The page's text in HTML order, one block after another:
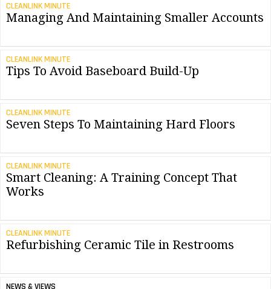
CLEANLINK MINUTE
Managing And Maintaining Smaller Accounts
CLEANLINK MINUTE
Tips To Avoid Baseboard Build-Up
CLEANLINK MINUTE
Seven Steps To Maintaining Hard Floors
CLEANLINK MINUTE
Smart Cleaning: A Training Concept That
Works
CLEANLINK MINUTE
Refurbishing Ceramic Tile in Restrooms
NEWS & VIEWS